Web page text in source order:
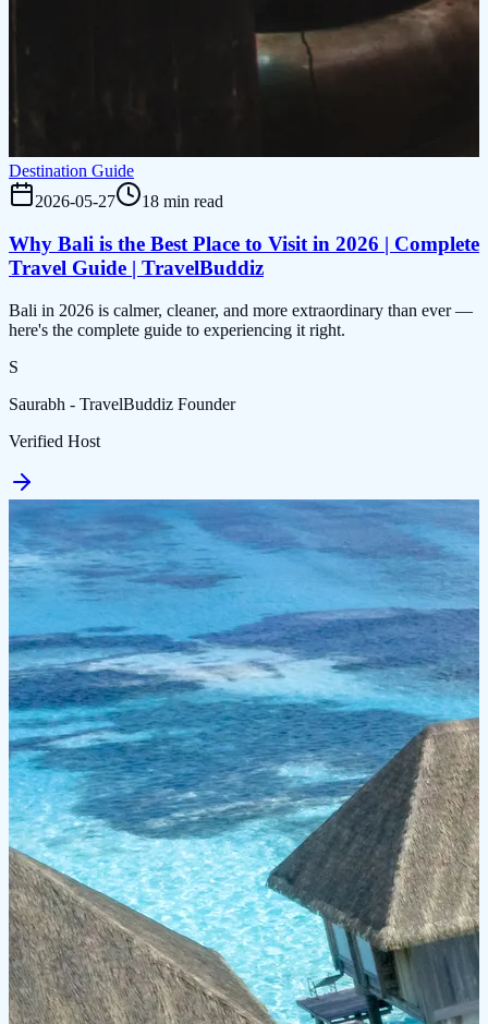
Destination Guide
2026-05-27
18 min read
Why Bali is the Best Place to Visit in 2026 | Complete
Travel Guide | TravelBuddiz
Bali in 2026 is calmer, cleaner, and more extraordinary than ever —
here's the complete guide to experiencing it right.
S
Saurabh - TravelBuddiz Founder
Verified Host